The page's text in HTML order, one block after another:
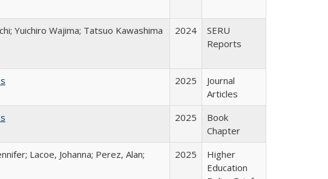
Yuichiro Wajima; Tatsuo Kawashima 2024
SERU
Reports
2025
Journal
Articles
2025
Book
Chapter
Lacoe, Johanna; Perez, Alan;
2025
Higher
Education